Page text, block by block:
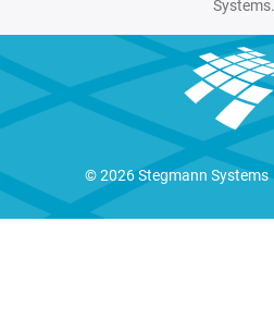
Systems.
© 2026 Stegmann Systems